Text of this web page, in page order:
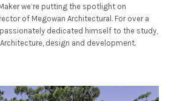
we’re putting the spotlight on
of Megowan Architectural. For over a
dedicated himself to the study,
design and development.